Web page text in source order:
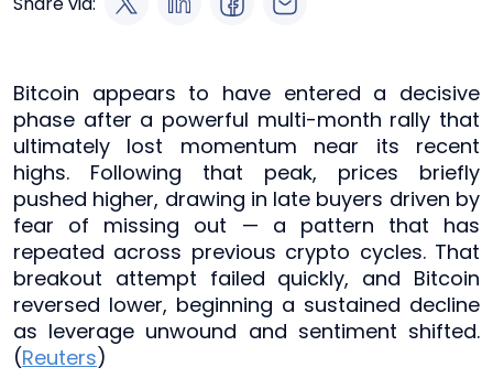
Bitcoin appears to have entered a decisive
phase after a powerful multi-month rally that
ultimately lost momentum near its recent
highs. Following that peak, prices briefly
pushed higher, drawing in late buyers driven by
fear of missing out — a pattern that has
repeated across previous crypto cycles. That
breakout attempt failed quickly, and Bitcoin
reversed lower, beginning a sustained decline
as leverage unwound and sentiment shifted.
(Reuters)